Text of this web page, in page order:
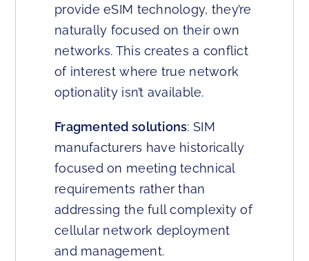
provide eSIM technology, they’re
naturally focused on their own
networks. This creates a conflict
of interest where true network
optionality isn’t available.
Fragmented solutions: SIM
manufacturers have historically
focused on meeting technical
requirements rather than
addressing the full complexity of
cellular network deployment
and management.